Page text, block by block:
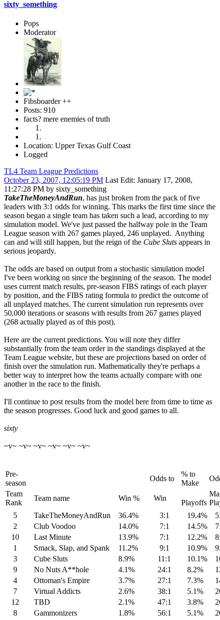
sixty_something
Pops
Moderator
Fibsboarder ++
Posts: 910
facts? mere enemies of truth
Location: Upper Texas Gulf Coast
Logged
TL4 Team League Predictions
October 23, 2007, 12:05:19 PM Last Edit: January 17, 2008,
11:27:28 PM by sixty_something
TakeTheMoneyAndRun, has just broken from the pack of five
leaders with 3:1 odds for winning. This marks the first time since the
season began a single team has taken such a lead, according to my
simulation model. We've just passed the halfway pole in the Team
League season with 267 games played, 246 unplayed. Anything
can and will still happen, but the reign of the Cube Sluts appears in
serious jeopardy.
The odds are based on output from a stochastic simulation model
I've been working on since the beginning of the season. The model
uses current match results, pre-season FIBS ratings of each player
by position, and the FIBS rating formula to predict the outcome of
all unplayed matches. The current simulation run represents over
50,000 iterations or seasons with results from 267 games played
(268 actually played as of this post).
Here are the current predictions. You will note they differ
substantially from the team order in the standings displayed at the
Team League website, but these are projections based on order of
finish over the simulation run. Mathematically they're perhaps a
better way to interpret how the teams actually compare with one
another in the race to the finish.
I'll continue to post results from the model here from time to time as
the season progresses. Good luck and good games to all.
sixty
~v~ ~v~ ~v~ ~v~ ~v~ ~v~
Pre-
season
Odds to
% to
Make
Team
Rank
Team name Win % Win
Playoffs
5
TakeTheMoneyAndRun 36.4% 3:1 19.4%
2
Club Voodoo 14.0% 7:1 14.5%
10
Last Minute 13.9% 7:1 12.2%
1
Smack, Slap, and Spank 11.2% 9:1 10.9%
3
Cube Sluts 8.9% 11:1 10.1%
9
No Nuts A**hole 4.1% 24:1 8.2%
4
Ottoman's Empire 3.7% 27:1 7.3%
7
Virtual Addicts 2.6% 38:1 5.1%
12
TBD 2.1% 47:1 3.8%
8
Gammonizers 1.8% 56:1 5.1%